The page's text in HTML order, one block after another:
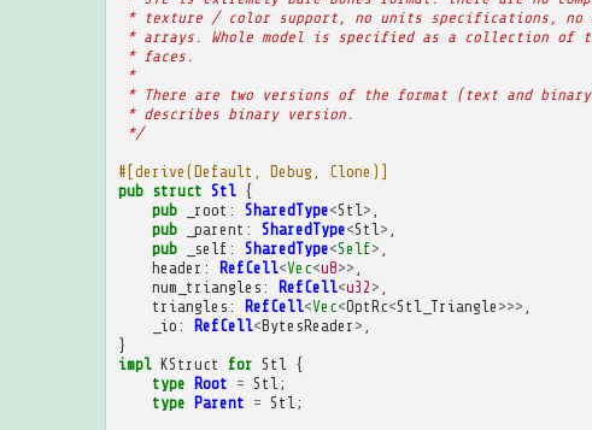
* texture / color support, no units specifications, no
* arrays. Whole model is specified as a collection of
* faces.
*
* There are two versions of the format (text and
* describes binary version.
*/
#[derive(Default, Debug, Clone)]
pub struct Stl {
pub
_root : SharedType<Stl >
pub
_parent : SharedType<Stl >
pub
_self : SharedType<Self>
header : RefCell<Vec<u8>>
num_triangles : RefCell<u32 >
triangles : RefCell<Vec<OptRc<Stl_Triangle >>>
_io : RefCell<BytesReader >
}
impl KStruct for Stl
{
type Root = Stl ;
type Parent = Stl ;